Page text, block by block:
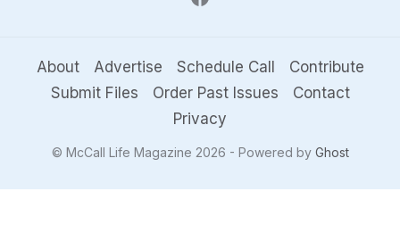
About Advertise Schedule Call
Contribute
Submit Files
Order Past Issues
Contact
Privacy
© McCall Life Magazine 2026 - Powered by Ghost